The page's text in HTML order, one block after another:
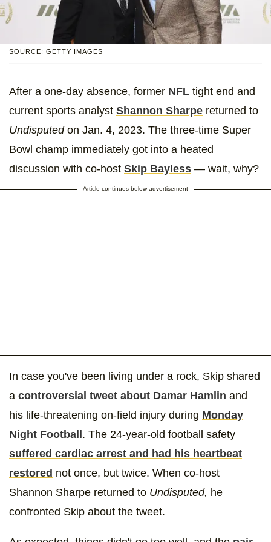
SOURCE: GETTY IMAGES
After a one-day absence, former NFL tight end and
current sports analyst Shannon Sharpe returned to
Undisputedon Jan. 4, 2023. The three-time Super
Bowl champ immediately got into a heated
discussion with co-host Skip Bayless — wait, why?
Article continues below advertisement
In case you've been living under a rock, Skip shared
a controversial tweet about Damar Hamlin and
his life-threatening on-field injury during Monday
Night Football. The 24-year-old football safety
suffered cardiac arrest and had his heartbeat
restored not once, but twice. When co-host
Shannon Sharpe returned to Undisputed, he
confronted Skip about the tweet.